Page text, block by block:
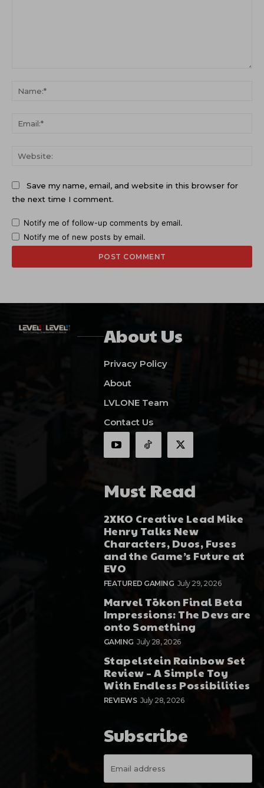
Save my name, email, and website in this browser for
the next time I comment.
Notify me of follow-up comments by email.
Notify me of new posts by email.
About Us
Privacy Policy
About
LVLONE Team
Contact Us
Must Read
2XKO Creative Lead Mike
Henry Talks New
Characters, Duos, Fuses
and the Game’s Future at
EVO
FEATURED GAMING July 29, 2026
Marvel Tōkon Final Beta
Impressions: The Devs are
onto Something
GAMING July 28, 2026
Stapelstein Rainbow Set
Review – A Simple Toy
With Endless Possibilities
REVIEWS July 28, 2026
Subscribe